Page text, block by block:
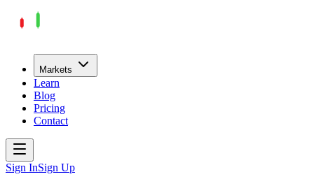
Markets
Learn
Blog
Pricing
Contact
Sign InSign Up